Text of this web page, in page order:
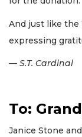
And just like the
expressing
— S.T. Cardinal
To:
Janice Stone